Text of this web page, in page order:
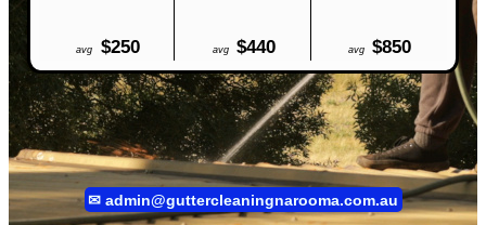
avg $250 avg $440 avg $850
✉ admin@guttercleaningnarooma.com.au